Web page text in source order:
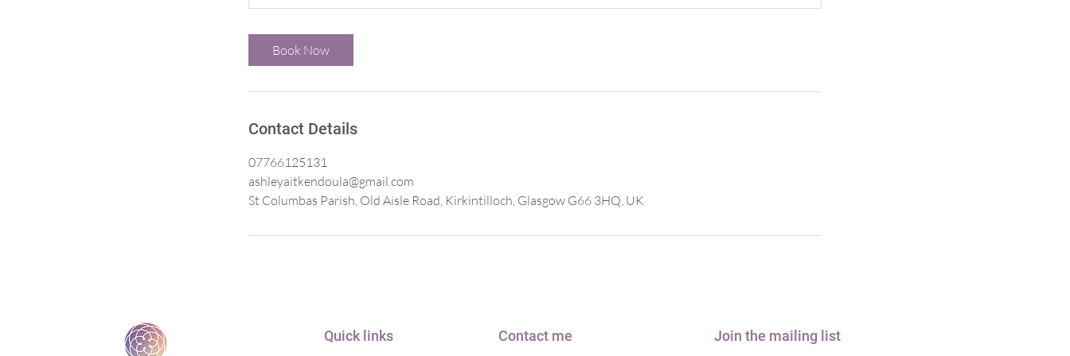
Book Now
Contact Details
07766125131
ashleyaitkendoula@gmail.com
St Columbas Parish, Old Aisle Road, Kirkintilloch, Glasgow G66 3HQ, UK
Quick links Contact me Join the mailing list